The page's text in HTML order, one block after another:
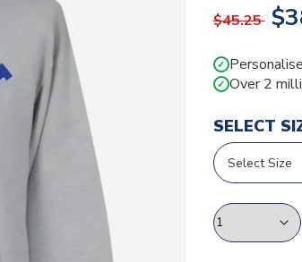
$45.25
✓
✓ Over 2
SELECT